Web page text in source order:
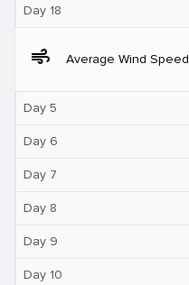
Day 18
air Average Wind Speed
Day 5
Day 6
Day 7
Day 8
Day 9
Day 10